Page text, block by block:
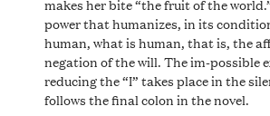
power that humanizes, in its
human, what is human, that is, the
negation of the will. The im-possible
reducing the “I” takes place in the
follows the final colon in the novel.